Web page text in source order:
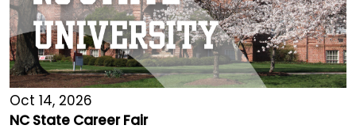
Oct 14, 2026
NC State Career Fair